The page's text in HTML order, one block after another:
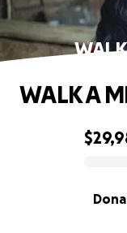
0% complete
WALK A